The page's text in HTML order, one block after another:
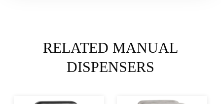
RELATED MANUAL
DISPENSERS